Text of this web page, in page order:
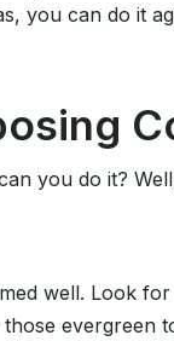
you can do it
you do it?
well. Look
evergreen